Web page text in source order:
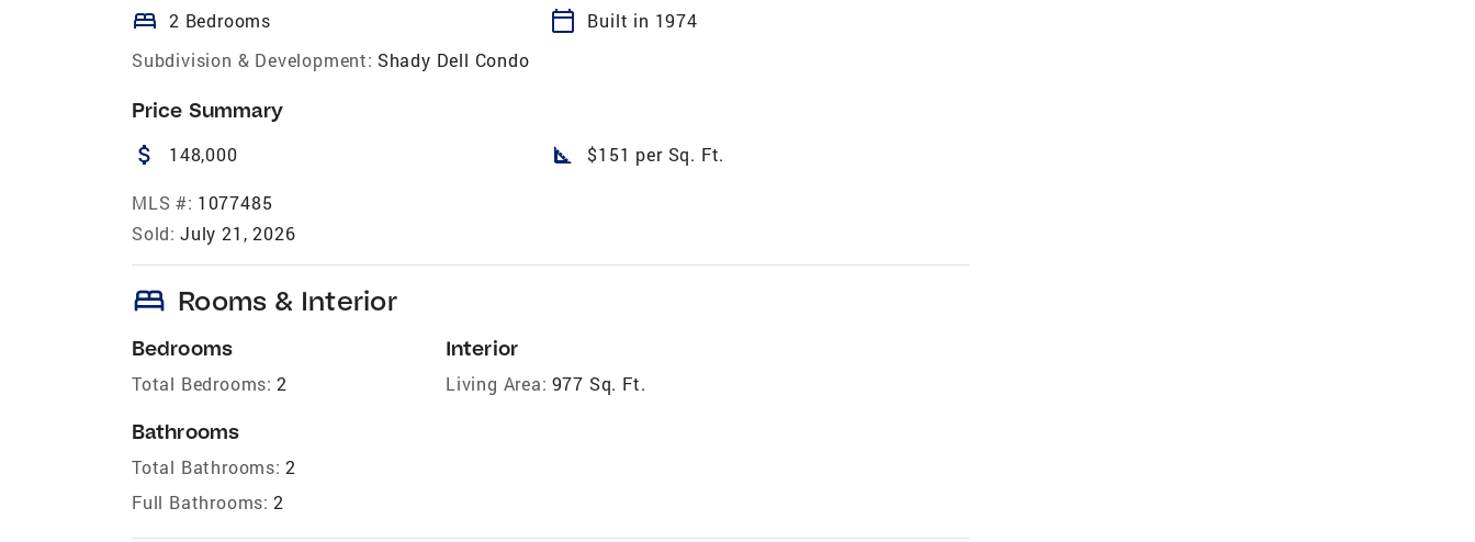
bed 2 Bedrooms calendar_today
Built in 1974
Subdivision & Development: Shady Dell Condo
Price Summary
attach_money 148,000 square_foot $151 per Sq. Ft.
MLS #: 1077485
Sold: July 21, 2026
bed Rooms & Interior
Bedrooms
Total Bedrooms: 2
Bathrooms
Total Bathrooms: 2
Full Bathrooms: 2
Interior
Living Area: 977 Sq. Ft.